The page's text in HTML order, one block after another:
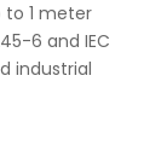
1 meter
6 and IEC
industrial